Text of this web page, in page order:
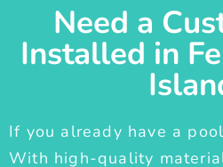
Need a
Installed in
If you already have a
With high-quality